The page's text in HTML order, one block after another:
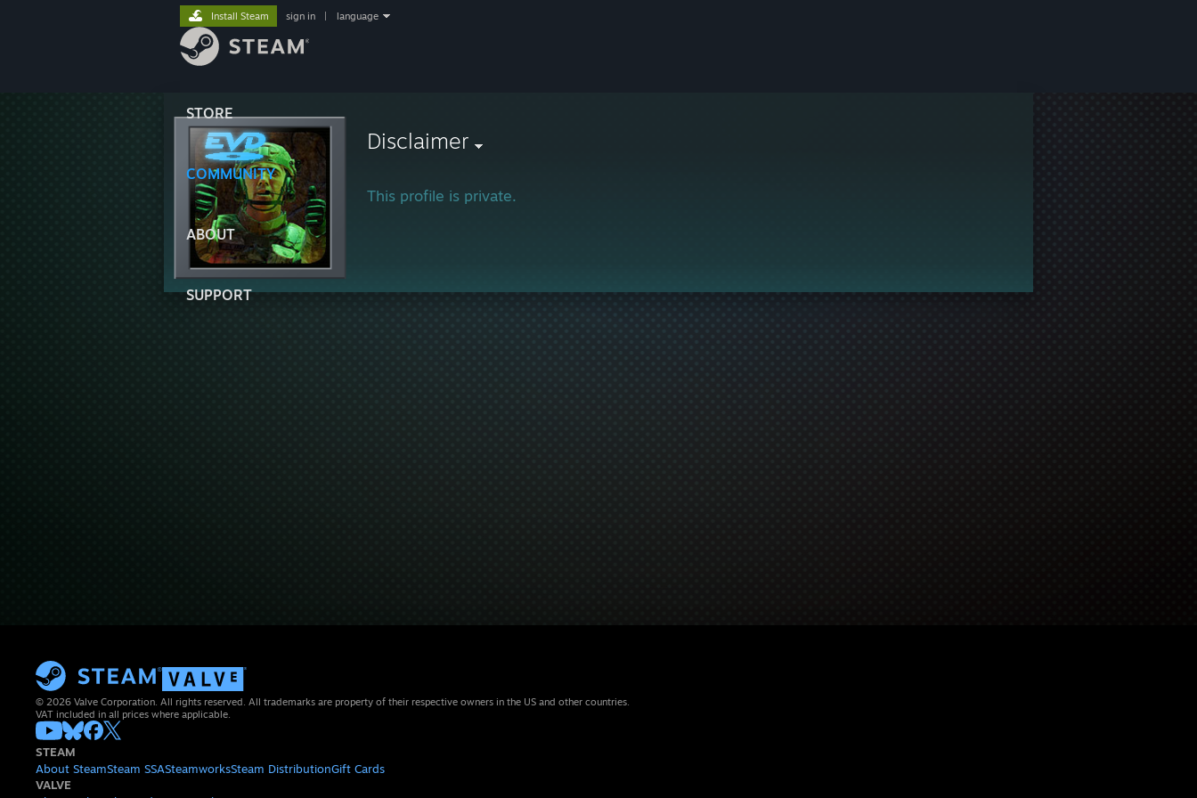
STORE
COMMUNITY
ABOUT
SUPPORT
Install Steam sign in language
Disclaimer
This profile is private.
© 2026 Valve Corporation. All rights reserved. All trademarks are property of their respective owners in the US and other countries.
VAT included in all prices where applicable.
STEAM
About SteamSteam SSASteamworksSteam DistributionGift Cards
VALVE